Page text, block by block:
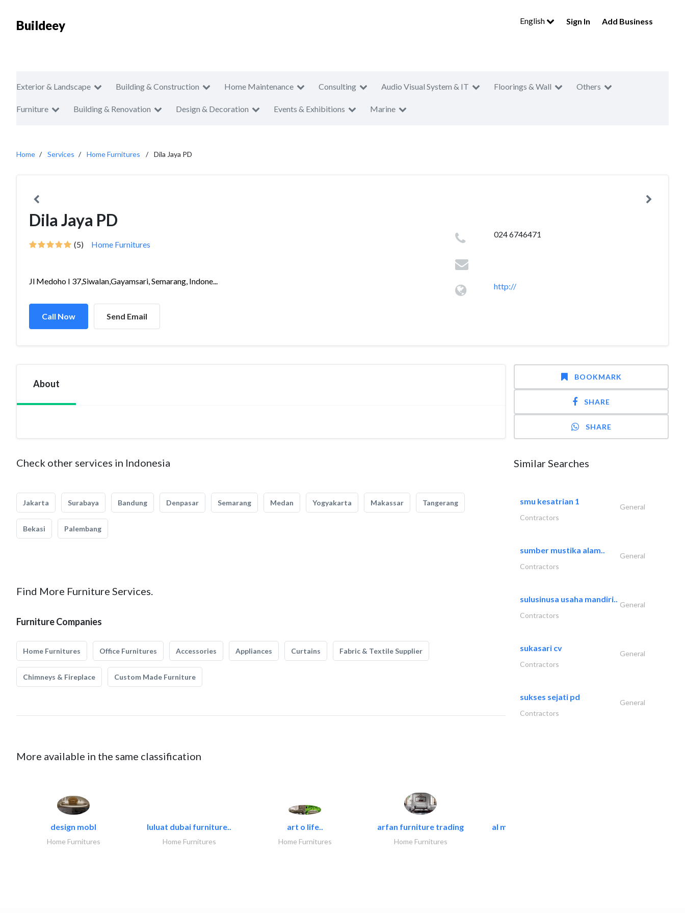
Buildeey English Sign In Add Business
Exterior & Landscape Building & Construction Home Maintenance Consulting Audio Visual System & IT Floorings & Wall Others
Furniture Building & Renovation Design & Decoration Events & Exhibitions Marine
Home Services Home Furnitures Dila Jaya PD
Dila Jaya PD
(5) Home Furnitures
Jl Medoho I 37,Siwalan,Gayamsari, Semarang, Indone...
Call Now Send Email
024 6746471
http://
About
Check other services in Indonesia
Jakarta Surabaya Bandung Denpasar Semarang Medan Yogyakarta Makassar Tangerang
Bekasi Palembang
Find More Furniture Services.
Furniture Companies
Home Furnitures Office Furnitures Accessories Appliances Curtains Fabric & Textile Supplier
Chimneys & Fireplace Custom Made Furniture
More available in the same classification
design mobl
Home Furnitures
luluat dubai furniture..
Home Furnitures
art o life..
Home Furnitures
arfan furniture trading
Home Furnitures
al mashrabia furniture..
BOOKMARK
SHARE
SHARE
Similar Searches
smu kesatrian 1
General
Contractors
sumber mustika alam..
General
Contractors
sulusinusa usaha mandiri..
General
Contractors
sukasari cv
General
Contractors
sukses sejati pd
General
Contractors